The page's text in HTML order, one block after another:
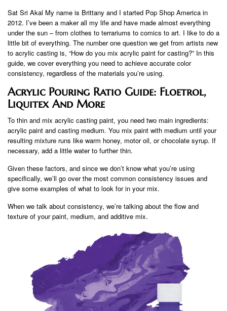
Sat Sri Akal My name is Brittany and I started Pop Shop America in
2012. I’ve been a maker all my life and have made almost everything
under the sun – from clothes to terrariums to comics to art. I like to do a
little bit of everything. The number one question we get from artists new
to acrylic casting is, “How do you mix acrylic paint for casting?” In this
guide, we cover everything you need to achieve accurate color
consistency, regardless of the materials you’re using.
Acrylic Pouring Ratio Guide: Floetrol,
Liquitex And More
To thin and mix acrylic casting paint, you need two main ingredients:
acrylic paint and casting medium. You mix paint with medium until your
resulting mixture runs like warm honey, motor oil, or chocolate syrup. If
necessary, add a little water to further thin.
Given these factors, and since we don’t know what you’re using
specifically, we’ll go over the most common consistency issues and
give some examples of what to look for in your mix.
When we talk about consistency, we’re talking about the flow and
texture of your paint, medium, and additive mix.